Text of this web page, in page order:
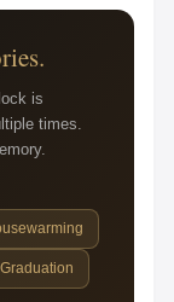
is
times.